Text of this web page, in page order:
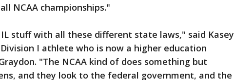
NCAA championships."
stuff with all these different state laws," said Kasey
I athlete who is now a higher education
"The NCAA kind of does something but
and they look to the federal government, and the